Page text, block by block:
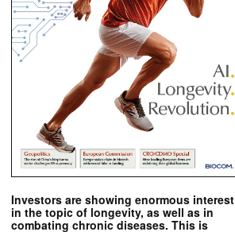
Investors are showing enormous interest
in the topic of longevity, as well as in
combating chronic diseases. This is